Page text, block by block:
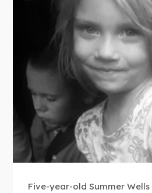
Five-year-old Summer